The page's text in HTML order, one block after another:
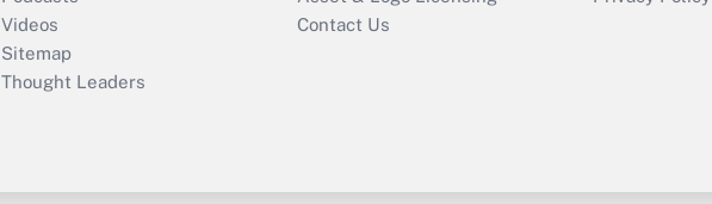
Videos
Sitemap
Thought Leaders
Contact Us